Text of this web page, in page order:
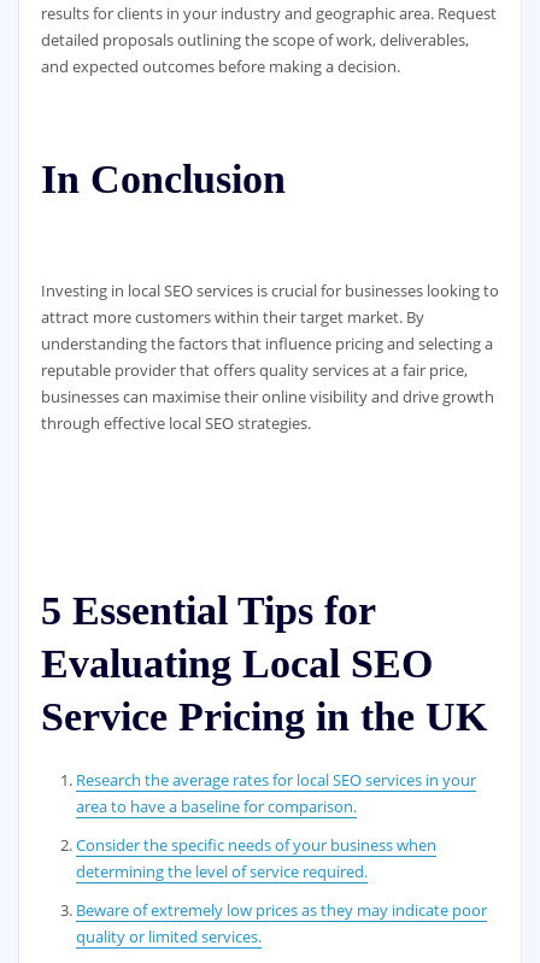
results for clients in your industry and geographic area. Request
detailed proposals outlining the scope of work, deliverables,
and expected outcomes before making a decision.
In Conclusion
Investing in local SEO services is crucial for businesses looking to
attract more customers within their target market. By
understanding the factors that influence pricing and selecting a
reputable provider that offers quality services at a fair price,
businesses can maximise their online visibility and drive growth
through effective local SEO strategies.
5 Essential Tips for
Evaluating Local SEO
Service Pricing in the UK
Research the average rates for local SEO services in your
area to have a baseline for comparison.
Consider the specific needs of your business when
determining the level of service required.
Beware of extremely low prices as they may indicate poor
quality or limited services.